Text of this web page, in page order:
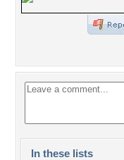
In these lists